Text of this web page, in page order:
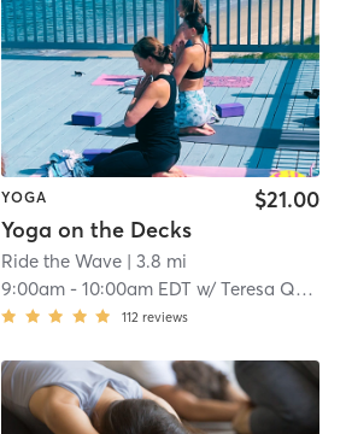
YOGA
Yoga on the Decks
$21.00
Ride the Wave | 3.8 mi
9:00am -10:00am EDT w/Teresa Quinn
112 reviews